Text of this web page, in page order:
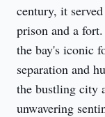
century, it
prison and a
the bay's iconic
separation and
the bustling city
unwavering